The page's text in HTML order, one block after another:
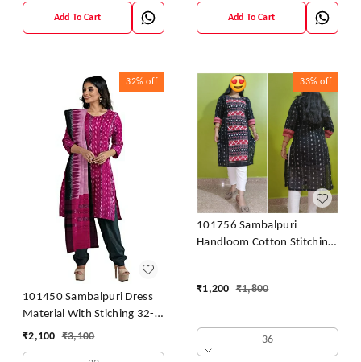
Add To Cart Add To Cart
32% off
101450 Sambalpuri Dress
Material With Stiching 32-
42 Size
₹2,100 ₹3,100
33% off
101756 Sambalpuri
Handloom Cotton Stitching
₹1,200 ₹1,800
36